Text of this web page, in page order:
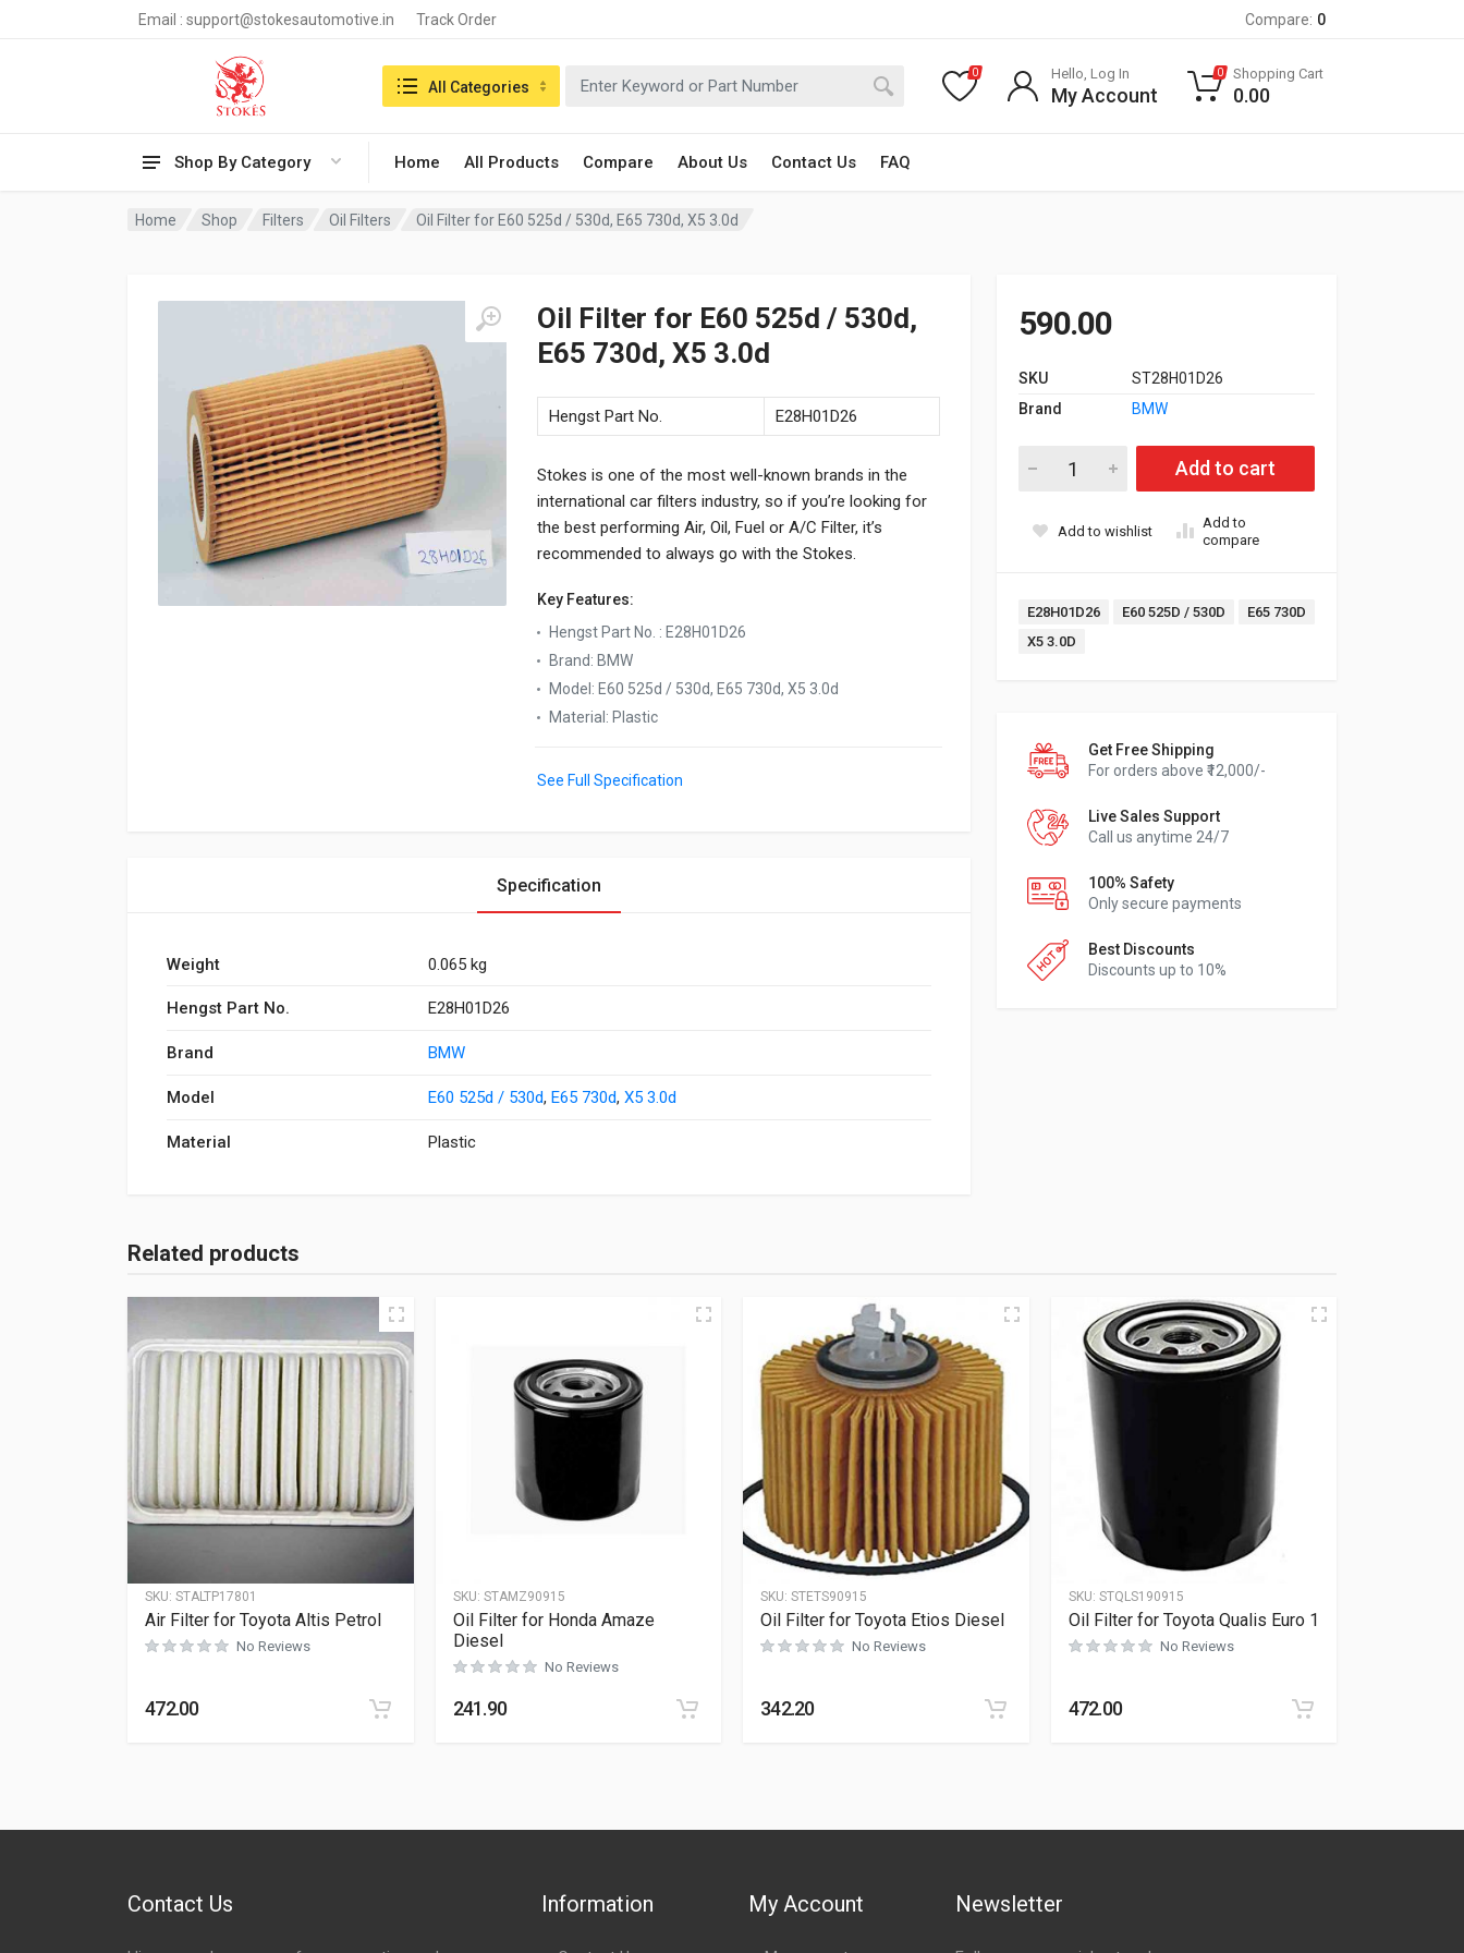
Email : support@stokesautomotive.in Track Order Compare: 0
Shop By Category Home All Products Compare About Us Contact Us FAQ
Search in:All Categories
0 Hello, Log In
My Account
0 Shopping Cart
0.00
Home Shop Filters Oil Filters Oil Filter for E60 525d / 530d, E65 730d, X5 3.0d
Oil Filter for E60 525d / 530d,
E65 730d, X5 3.0d
Hengst Part No. E28H01D26
Stokes is one of the most well-known brands in the
international car filters industry, so if you’re looking for
the best performing Air, Oil, Fuel or A/C Filter, it’s
recommended to always go with the Stokes.
Key Features:
Hengst Part No. : E28H01D26
Brand: BMW
Model : E60 525d / 530d, E65 730d, X5 3.0d
Material : Plastic
See Full Specification
590.00
SKU
ST28H01D26
Brand
BMW
Oil Filter for E60 525d / 530d, E65 730d, X5 3.0d quantity
Add to cart
Add to wishlist
Add to
compare
Tags:
E28H01D26 E60 525D / 530D
E65 730D
X5 3.0D
Get Free Shipping
For orders above ₹12,000/-
Live Sales Support
Call us anytime 24/7
100% Safety
Only secure payments
Best Discounts
Discounts up to 10%
Specification
Weight 0.065 kg
Hengst Part No. E28H01D26
Brand BMW
Model E60 525d / 530d, E65 730d, X5 3.0d
Material Plastic
Related products
SKU: STALTP17801
Air Filter for Toyota Altis Petrol
No Reviews
472.00
SKU: STAMZ90915
Oil Filter for Honda Amaze
Diesel
No Reviews
241.90
SKU: STETS90915
Oil Filter for Toyota Etios Diesel
No Reviews
342.20
SKU: STQLS190915
Oil Filter for Toyota Qualis Euro 1
No Reviews
472.00
Contact Us Information My Account Newsletter